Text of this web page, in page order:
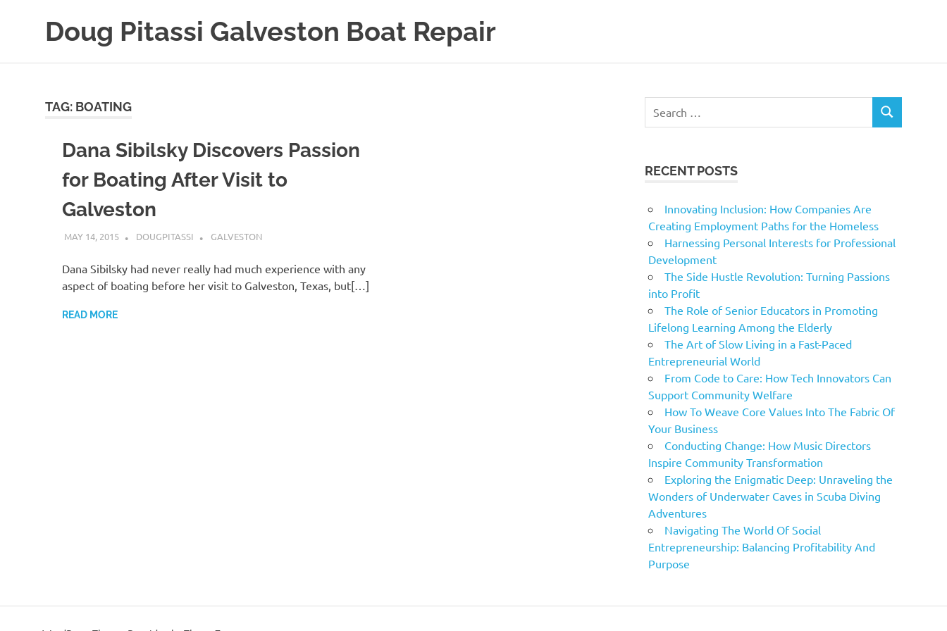
Doug Pitassi Galveston Boat Repair
TAG: BOATING
Dana Sibilsky Discovers Passion
for Boating After Visit to
Galveston
MAY 14, 2015 DOUGPITASSI GALVESTON
Dana Sibilsky had never really had much experience with any
aspect of boating before her visit to Galveston, Texas, but[…]
READ MORE
SEARCH
RECENT POSTS
Innovating Inclusion: How Companies Are
Creating Employment Paths for the Homeless
Harnessing Personal Interests for Professional
Development
The Side Hustle Revolution: Turning Passions
into Profit
The Role of Senior Educators in Promoting
Lifelong Learning Among the Elderly
The Art of Slow Living in a Fast-Paced
Entrepreneurial World
From Code to Care: How Tech Innovators Can
Support Community Welfare
How To Weave Core Values Into The Fabric Of
Your Business
Conducting Change: How Music Directors
Inspire Community Transformation
Exploring the Enigmatic Deep: Unraveling the
Wonders of Underwater Caves in Scuba Diving
Adventures
Navigating The World Of Social
Entrepreneurship: Balancing Profitability And
Purpose